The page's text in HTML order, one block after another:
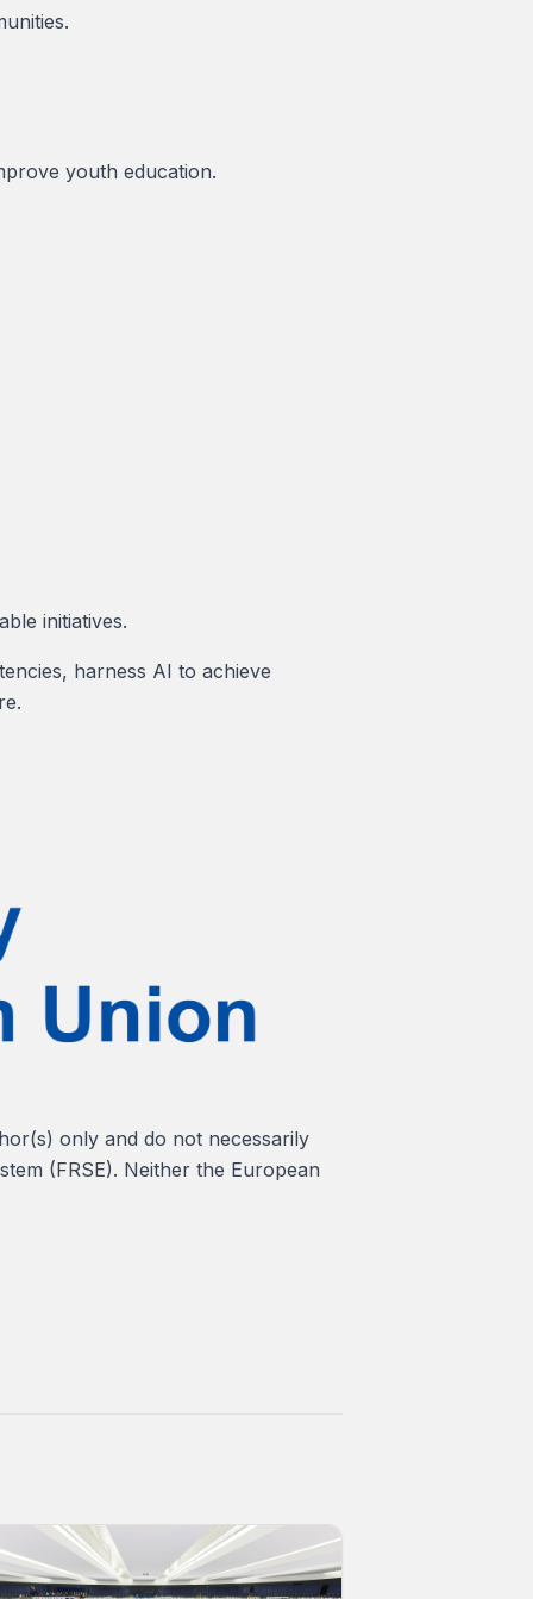
youth education.
initiatives.
harness AI to achieve
only and do not necessarily
(FRSE). Neither the European